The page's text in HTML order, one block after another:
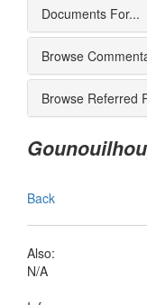
Documents For...
Browse
Browse Referred
Back
Also:
N/A